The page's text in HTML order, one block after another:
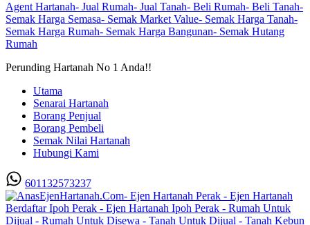
Perunding Hartanah No 1 Anda!!
Utama
Senarai Hartanah
Borang Penjual
Borang Pembeli
Semak Nilai Hartanah
Hubungi Kami
601132573237